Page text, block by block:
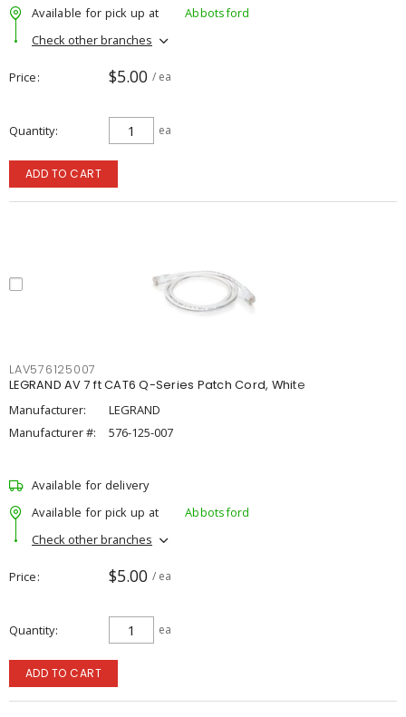
Available for pick up at
Abbotsford
Check other branches
Price $5.00 / ea
Quantity ea
ADD TO CART
LAV576125007
LEGRAND AV 7 ft CAT6 Q-Series Patch Cord, White
Manufacturer:
LEGRAND
Manufacturer #:
576-125-007
Available for delivery
Available for pick up at
Abbotsford
Check other branches
Price $5.00 / ea
Quantity ea
ADD TO CART